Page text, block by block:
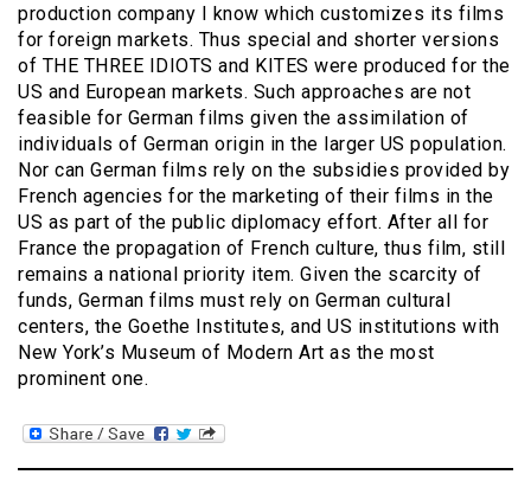
production company I know which customizes its films
for foreign markets. Thus special and shorter versions
of THE THREE IDIOTS and KITES were produced for the
US and European markets. Such approaches are not
feasible for German films given the assimilation of
individuals of German origin in the larger US population.
Nor can German films rely on the subsidies provided by
French agencies for the marketing of their films in the
US as part of the public diplomacy effort. After all for
France the propagation of French culture, thus film, still
remains a national priority item. Given the scarcity of
funds, German films must rely on German cultural
centers, the Goethe Institutes, and US institutions with
New York’s Museum of Modern Art as the most
prominent one.